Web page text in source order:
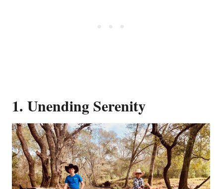
1. Unending Serenity